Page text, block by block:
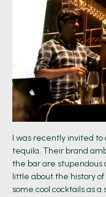
I was recently invited to
tequila. Their brand
the bar are stupendous
little about the history
some cool cocktails as